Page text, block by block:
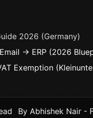
2026 (Germany)
→ ERP (2026
Exemption
By Abhishek Nair -